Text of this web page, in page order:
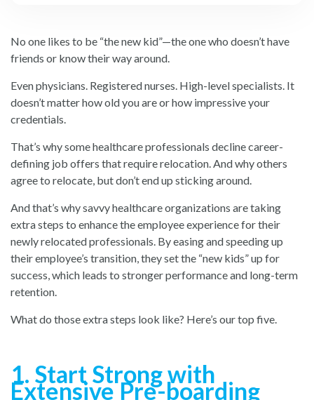
No one likes to be “the new kid”—the one who doesn’t have
friends or know their way around.
Even physicians. Registered nurses. High-level specialists. It
doesn’t matter how old you are or how impressive your
credentials.
That’s why some healthcare professionals decline career-
defining job offers that require relocation. And why others
agree to relocate, but don’t end up sticking around.
And that’s why savvy healthcare organizations are taking
extra steps to enhance the employee experience for their
newly relocated professionals. By easing and speeding up
their employee’s transition, they set the “new kids” up for
success, which leads to stronger performance and long-term
retention.
What do those extra steps look like? Here’s our top five.
1. Start Strong with
Extensive Pre-boarding